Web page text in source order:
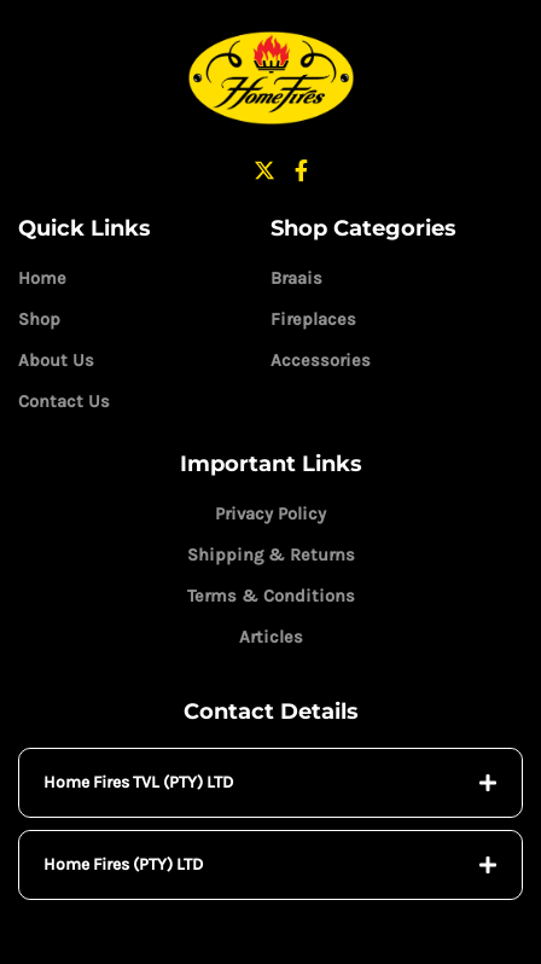
Quick Links
Home
Shop
About Us
Contact Us
Shop Categories
Braais
Fireplaces
Accessories
Important Links
Privacy Policy
Shipping & Returns
Terms & Conditions
Articles
Contact Details
Home Fires TVL (PTY) LTD
Home Fires (PTY) LTD